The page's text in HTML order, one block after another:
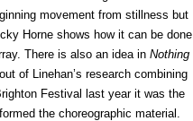
movement from stillness but
Horne shows how it can be done
There is also an idea in Nothing
of Linehan’s research combining
Festival last year it was the
the choreographic material.